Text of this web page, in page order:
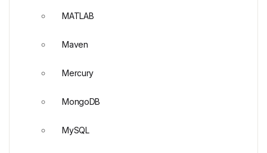
MATLAB
Maven
Mercury
MongoDB
MySQL